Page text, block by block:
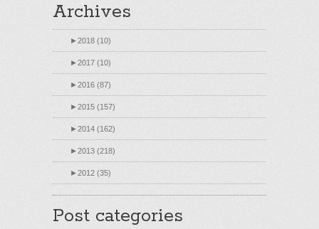
Archives
►2018 (10)
►2017 (10)
►2016 (87)
►2015 (157)
►2014 (162)
►2013 (218)
►2012 (35)
Post categories